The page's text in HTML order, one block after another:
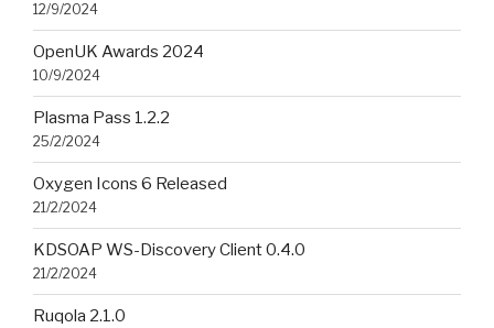
12/9/2024
OpenUK Awards 2024
10/9/2024
Plasma Pass 1.2.2
25/2/2024
Oxygen Icons 6 Released
21/2/2024
KDSOAP WS-Discovery Client 0.4.0
21/2/2024
Ruqola 2.1.0